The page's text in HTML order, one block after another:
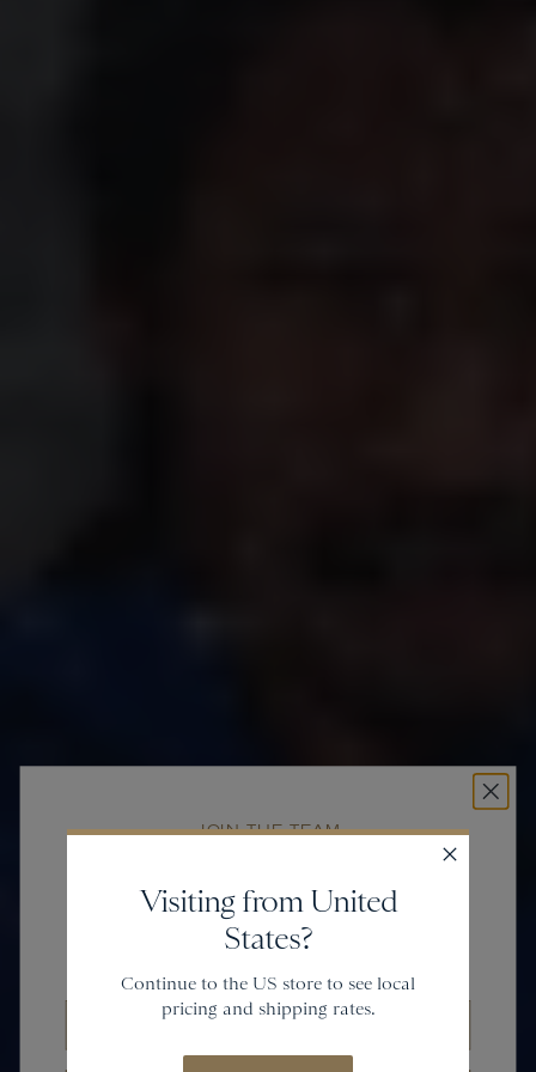
Visiting from United
States?
Continue to the US store to see local
pricing and shipping rates.
JOIN THE TEAM
Get20% off
Email